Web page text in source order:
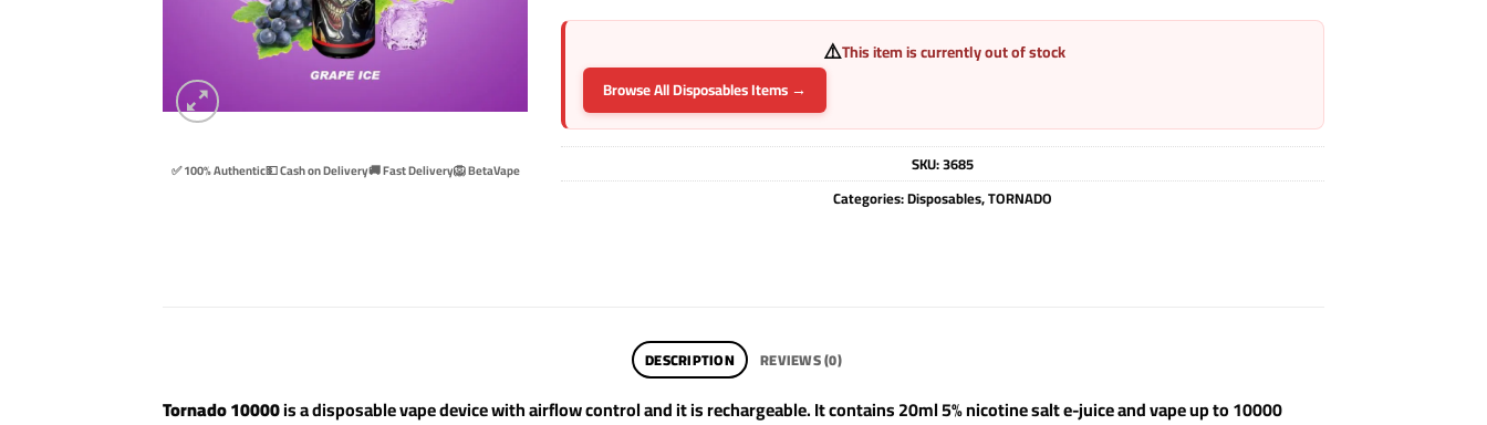
✅ 100% Authentic💵 Cash on Delivery🚚 Fast Delivery🦁 BetaVape
⚠️This item is currently out of stock
Browse All Disposables Items →
SKU:3685
Categories:Disposables,TORNADO
DESCRIPTION REVIEWS (0)
Tornado 10000is a disposable vape device with airflow control and it is rechargeable. It contains 20ml 5% nicotine salt e-juice and vape up to 10000